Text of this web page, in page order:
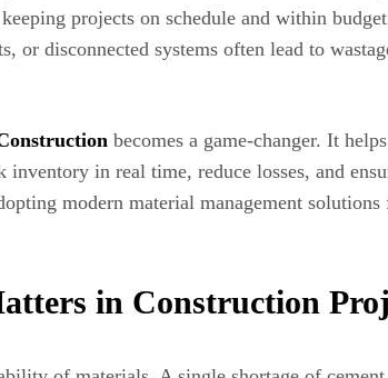
projects on schedule and within
or disconnected systems often lead to
becomes a game-changer. It helps
in real time, reduce losses, and
modern material management solutions
in Construction